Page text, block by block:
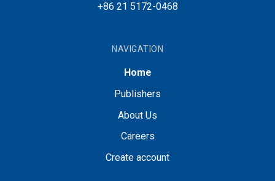
+86 21 5172-0468
NAVIGATION
Home
Publishers
About Us
Careers
Create account